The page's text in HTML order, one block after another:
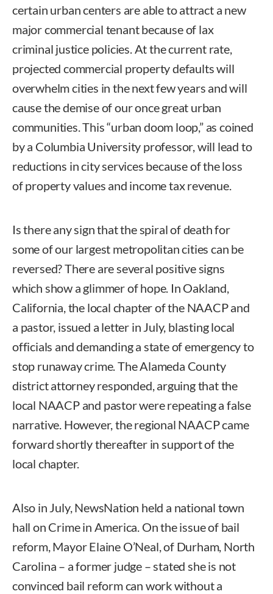
certain urban centers are able to attract a new
major commercial tenant because of lax
criminal justice policies. At the current rate,
projected commercial property defaults will
overwhelm cities in the next few years and will
cause the demise of our once great urban
communities. This “urban doom loop,” as coined
by a Columbia University professor, will lead to
reductions in city services because of the loss
of property values and income tax revenue.
Is there any sign that the spiral of death for
some of our largest metropolitan cities can be
reversed? There are several positive signs
which show a glimmer of hope. In Oakland,
California, the local chapter of the NAACP and
a pastor, issued a letter in July, blasting local
officials and demanding a state of emergency to
stop runaway crime. The Alameda County
district attorney responded, arguing that the
local NAACP and pastor were repeating a false
narrative. However, the regional NAACP came
forward shortly thereafter in support of the
local chapter.
Also in July, NewsNation held a national town
hall on Crime in America. On the issue of bail
reform, Mayor Elaine O’Neal, of Durham, North
Carolina – a former judge – stated she is not
convinced bail reform can work without a